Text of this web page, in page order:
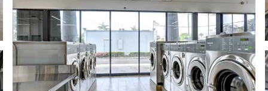
laundromat with rows of stainless steel washing machines
Modern laundromat interior with